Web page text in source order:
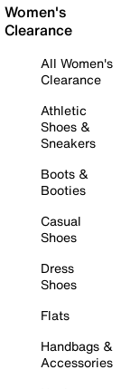
Women's
Clearance
All Women's
Clearance
Athletic
Shoes &
Sneakers
Boots &
Booties
Casual
Shoes
Dress
Shoes
Flats
Handbags &
Accessories